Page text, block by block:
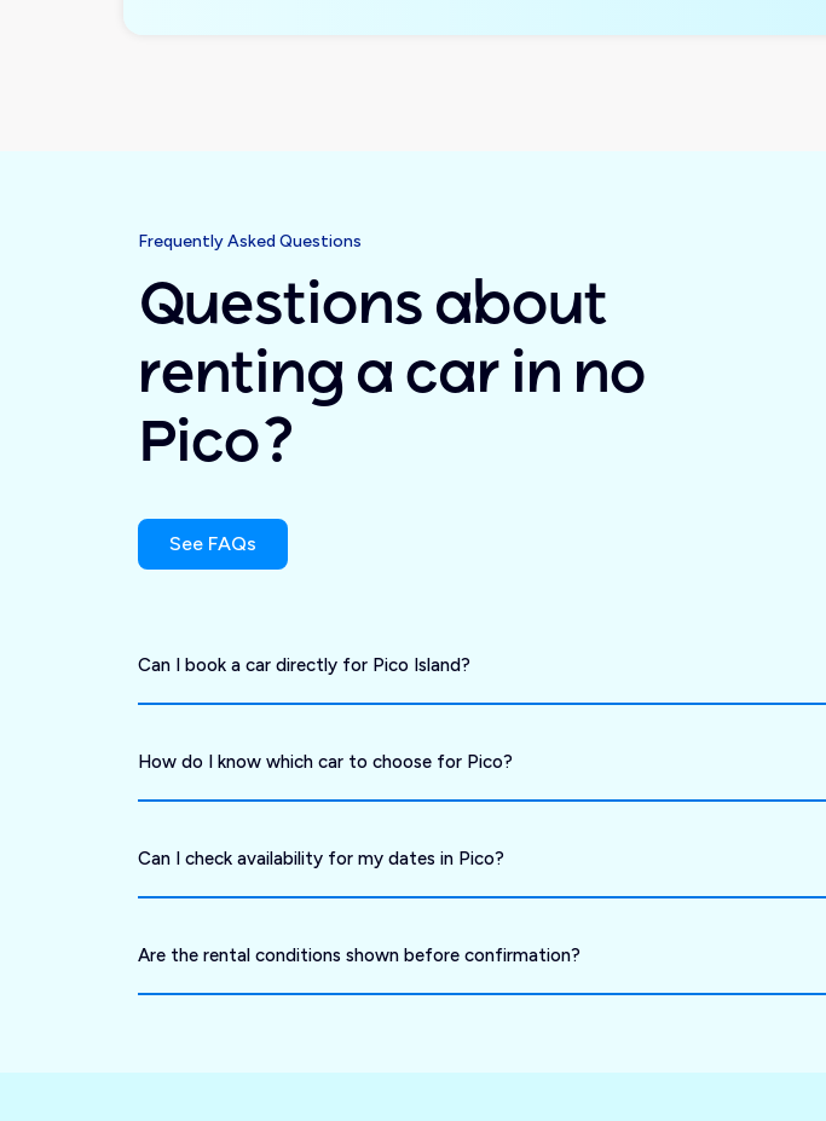
Frequently Asked Questions
Questions about
renting a car in no
Pico?
See FAQs
Can I book a car directly for Pico Island?
How do I know which car to choose for Pico?
Can I check availability for my dates in Pico?
Are the rental conditions shown before confirmation?